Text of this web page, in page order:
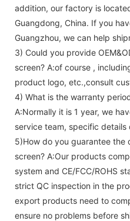
addition, our factory is
Guangdong, China. If you
Guangzhou, we can help
3) Could you provide
screen? A:of course ,
product logo, etc.,consult
4) What is the warranty
A:Normally it is 1 year, we
service team, specific
5)How do you guarantee the
screen? A:Our products
system and CE/FCC/ROHS
strict QC inspection in the
export products need to
ensure no problems before